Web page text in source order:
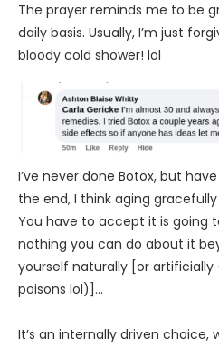
The prayer reminds me to be
daily basis. Usually, I’m just
bloody cold shower! lol
I’ve never done Botox, but
the end, I think aging
You have to accept it is going
nothing you can do about it
yourself naturally [or artificially
poisons lol)]…
It’s an internally driven